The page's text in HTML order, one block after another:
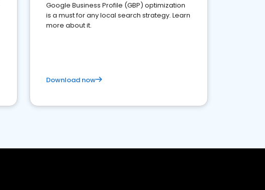
Google Business Profile (GBP) optimization
is a must for any local search strategy. Learn
more about it.
Download now